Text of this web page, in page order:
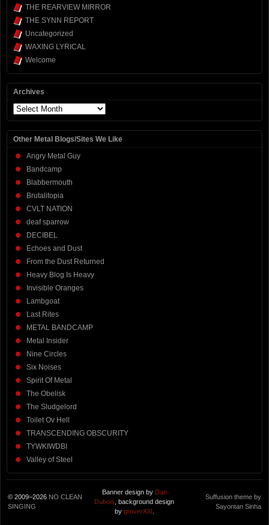
THE REARVIEW MIRROR
THE SYNN REPORT
Uncategorized
WAXING LYRICAL
Welcome
Archives
Archives
Other Metal Blogs/Sites We Like
Angry Metal Guy
Bandcamp
Blabbermouth
Brutalitopia
CVLT NATION
deaf sparrow
DECIBEL
Echoes and Dust
From the Dust Returned
Heavy Blog Is Heavy
Invisible Oranges
Lambgoat
Last Rites
METAL BANDCAMP
Metal Insider
Nine Circles
Six Noises
Spirit Of Metal
The Obelisk
The Sludgelord
Toilet Ov Hell
TRANSCENDING OBSCURITY
TYWKIWDBI
Valley of Steel
© 2009–2026 NO CLEAN
SINGING
Banner design by Dan
Dubois , background design
by groverXIII
Suffusion theme by
Sayontan Sinha